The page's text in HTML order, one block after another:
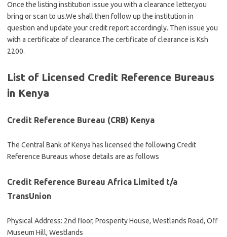
Once the listing institution issue you with a clearance letter,you
bring or scan to us.We shall then follow up the institution in
question and update your credit report accordingly. Then issue you
with a certificate of clearance.The certificate of clearance is Ksh
2200.
List of Licensed Credit Reference Bureaus
in Kenya
Credit Reference Bureau (CRB) Kenya
The Central Bank of Kenya has licensed the following Credit
Reference Bureaus whose details are as follows
Credit Reference Bureau Africa Limited t/a
TransUnion
Physical Address: 2nd floor, Prosperity House, Westlands Road, Off
Museum Hill, Westlands